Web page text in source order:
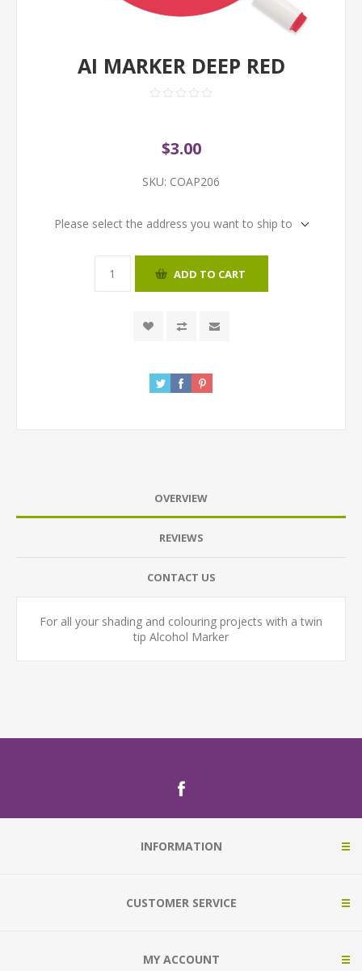
AI MARKER DEEP RED
$3.00
SKU: COAP206
Please select the address you want to ship to
ADD TO CART
OVERVIEW
REVIEWS
CONTACT US
For all your shading and colouring projects with a twin
tip Alcohol Marker
INFORMATION
CUSTOMER SERVICE
MY ACCOUNT